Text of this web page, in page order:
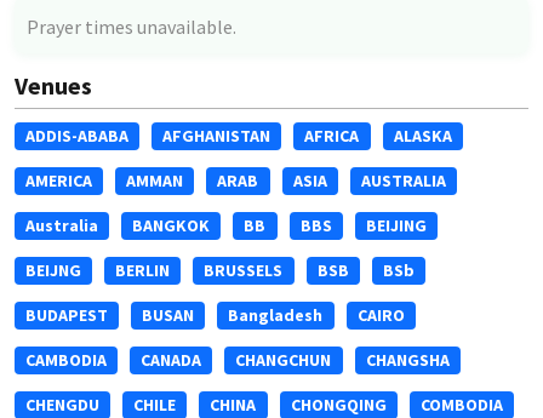
Prayer times unavailable.
Venues
ADDIS-ABABA AFGHANISTAN AFRICA ALASKA
AMERICA AMMAN ARAB ASIA AUSTRALIA
Australia BANGKOK BB BBS BEIJING
BEIJNG BERLIN BRUSSELS BSB BSb
BUDAPEST BUSAN Bangladesh CAIRO
CAMBODIA CANADA CHANGCHUN CHANGSHA
CHENGDU CHILE CHINA CHONGQING COMBODIA